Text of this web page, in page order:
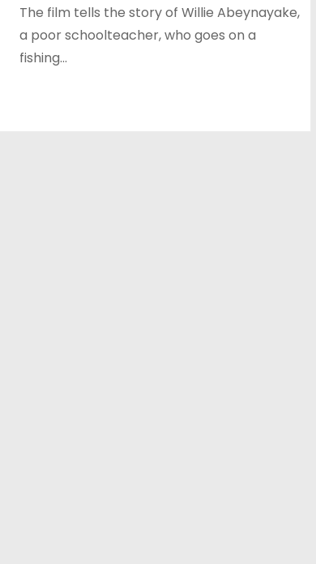
The film tells the story of Willie Abeynayake,
a poor schoolteacher, who goes on a
fishing…